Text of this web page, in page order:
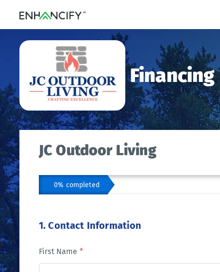
JC Outdoor Living
0% completed
1. Contact Information
First Name *